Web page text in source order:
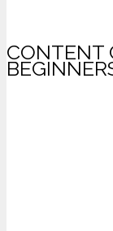
CONTENT